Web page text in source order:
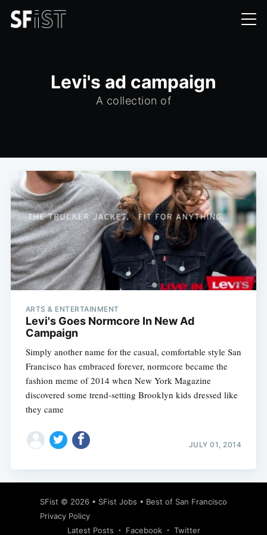
Levi's ad campaign
A collection of
ARTS & ENTERTAINMENT
Levi's Goes Normcore In New Ad
Campaign
Simply another name for the casual, comfortable style San
Francisco has embraced forever, normcore became the
fashion meme of 2014 when New York Magazine
discovered some trend-setting Brooklyn kids dressed like
they came
JULY 01, 2014
SFist © 2026 • SFist Jobs • Best of San Francisco
Privacy Policy
Latest Posts
Facebook Twitter